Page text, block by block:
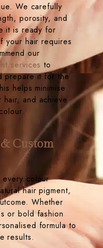
We carefully
porosity, and
it is ready for
your hair requires
our
services to
prepare it for the
helps minimise
hair, and achieve
Custom
every colour
hair pigment,
Whether
or bold fashion
formula to
results.